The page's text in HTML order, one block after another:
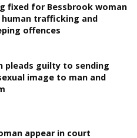
fixed for Bessbrook woman
human trafficking and
offences
pleads guilty to sending
image to man and
appear in court